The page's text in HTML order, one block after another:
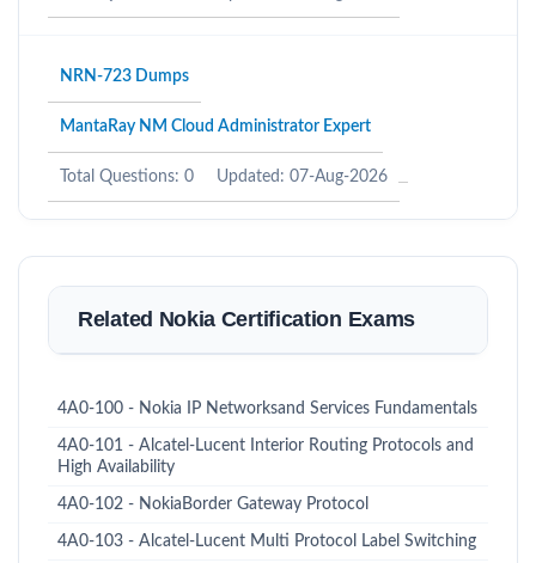
NRN-723 Dumps
MantaRay NM Cloud Administrator Expert
Total Questions: 0 Updated: 07-Aug-2026
Related Nokia Certification Exams
4A0-100 - Nokia IP Networksand Services Fundamentals
4A0-101 - Alcatel-Lucent Interior Routing Protocols and
High Availability
4A0-102 - NokiaBorder Gateway Protocol
4A0-103 - Alcatel-Lucent Multi Protocol Label Switching